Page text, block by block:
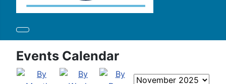
Events Calendar